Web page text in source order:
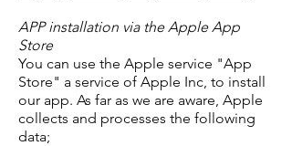
APP installation via the Apple App
Store
You can use the Apple service "App
Store" a service of Apple Inc, to install
our app. As far as we are aware, Apple
collects and processes the following
data;